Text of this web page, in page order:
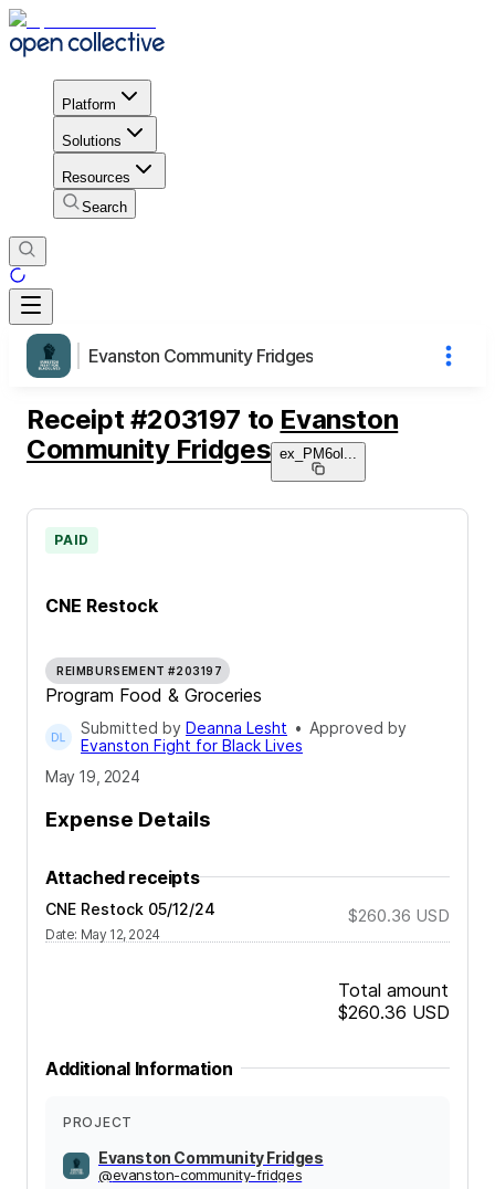
Platform
Solutions
Resources
Search
Evanston Community Fridges
Receipt #203197 to Evanston
Community Fridges ex_PM6ol
CNE Restock
PAID
REIMBURSEMENT #203197
Program Food & Groceries
Submitted by Deanna Lesht • Approved by
Evanston Fight for Black Lives
May 19, 2024
Expense Details
Attached receipts
CNE Restock 05/12/24
Date: May 12, 2024
$260.36 USD
Total amount
$260.36 USD
Additional Information
PROJECT
Evanston Community Fridges
@evanston-community-fridges